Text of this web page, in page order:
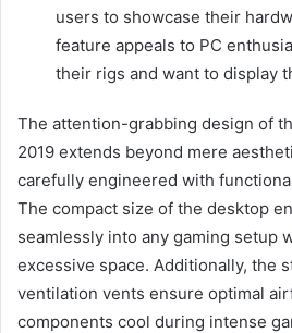
users to showcase their
feature appeals to PC
their rigs and want to display
The attention-grabbing design of
2019 extends beyond mere
carefully engineered with
The compact size of the desktop
seamlessly into any gaming setup
excessive space. Additionally, the
ventilation vents ensure optimal
components cool during intense